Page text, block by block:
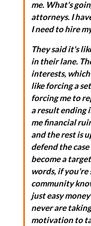
me. What's
attorneys. I
I need to hire
They said it's
in their lane.
interests,
like forcing a
forcing me to
a result ending
me financial
and the rest is
defend the
become a
words, if
community
just easy
never are
motivation to